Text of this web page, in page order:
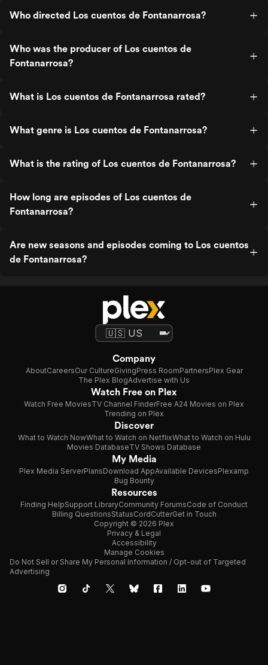
Who directed Los cuentos de Fontanarrosa?
Who was the producer of Los cuentos de
Fontanarrosa?
What is Los cuentos de Fontanarrosa rated?
What genre is Los cuentos de Fontanarrosa?
What is the rating of Los cuentos de Fontanarrosa?
How long are episodes of Los cuentos de
Fontanarrosa?
Are new seasons and episodes coming to Los cuentos
de Fontanarrosa?
Company
AboutCareersOur CultureGivingPress RoomPartnersPlex Gear
The Plex BlogAdvertise with Us
Watch Free on Plex
Watch Free MoviesTV Channel FinderFree A24 Movies on Plex
Trending on Plex
Discover
What to Watch NowWhat to Watch on NetflixWhat to Watch on Hulu
Movies DatabaseTV Shows Database
My Media
Plex Media ServerPlansDownload AppAvailable DevicesPlexamp
Bug Bounty
Resources
Finding HelpSupport LibraryCommunity ForumsCode of Conduct
Billing QuestionsStatusCordCutterGet in Touch
Copyright © 2026 Plex
Privacy & Legal
Accessibility
Manage Cookies
Do Not Sell or Share My Personal Information / Opt-out of Targeted
Advertising